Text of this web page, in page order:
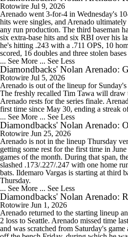
Rotowire Jul 9, 2026
Arenado went 3-for-4 in Wednesday's
hits were singles, and Arenado
any run production. The third baseman
six extra-base hits and six RBI over his
he's hitting .243 with a .711 OPS, 10
scored, 16 doubles and three stolen
... See More ... See Less
Diamondbacks' Nolan Arenado:
Rotowire Jul 5, 2026
Arenado is out of the lineup for
The freshly recalled Tim Tawa will draw
Arenado rests for the series finale.
first time since May 30, ending a streak
... See More ... See Less
Diamondbacks' Nolan Arenado:
Rotowire Jun 25, 2026
Arenado is not in the lineup Thursday
getting some rest for the first time in
games of the month. During that span,
slashed .173/.227/.247 with one home
bats. Ildemaro Vargas is starting at third
Thursday.
... See More ... See Less
Diamondbacks' Nolan Arenado:
Rotowire Jun 1, 2026
Arenado returned to the starting lineup
2 loss to Seattle. Arenado missed time
and was scratched from Saturday's